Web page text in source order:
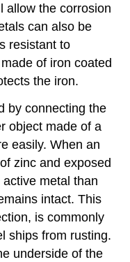
allow the corrosion
can also be
resistant to
of iron coated
the iron.
by connecting the
object made of a
easily. When an
zinc and exposed
metal than
intact. This
is commonly
ships from rusting.
underside of the